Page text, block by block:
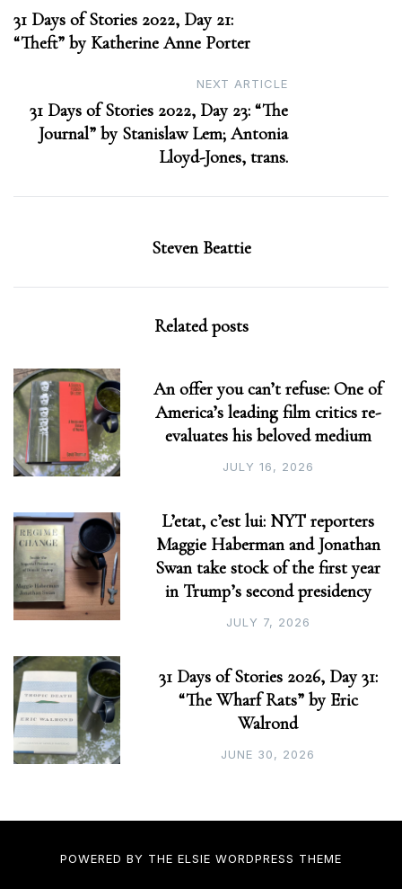
navigation
31 Days of Stories 2022, Day 21:
“Theft” by Katherine Anne Porter
NEXT ARTICLE
31 Days of Stories 2022, Day 23: “The
Journal” by Stanislaw Lem; Antonia
Lloyd-Jones, trans.
Steven Beattie
Related posts
An offer you can’t refuse: One of
America’s leading film critics re-
evaluates his beloved medium
JULY 16, 2026
L’etat, c’est lui: NYT reporters
Maggie Haberman and Jonathan
Swan take stock of the first year
in Trump’s second presidency
JULY 7, 2026
31 Days of Stories 2026, Day 31:
“The Wharf Rats” by Eric
Walrond
JUNE 30, 2026
POWERED BY THE ELSIE WORDPRESS THEME